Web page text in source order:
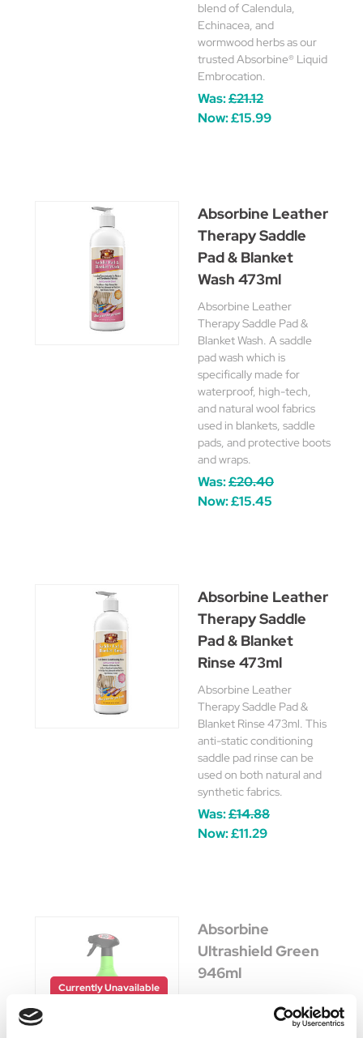
blend of Calendula,
Echinacea, and
wormwood herbs as our
trusted Absorbine® Liquid
Embrocation.
Was:£21.12
Now:£15.99
Absorbine Leather
Therapy Saddle
Pad & Blanket
Wash 473ml
Absorbine Leather
Therapy Saddle Pad &
Blanket Wash. A saddle
pad wash which is
specifically made for
waterproof, high-tech,
and natural wool fabrics
used in blankets, saddle
pads, and protective boots
and wraps.
Was:£20.40
Now:£15.45
Absorbine Leather
Therapy Saddle
Pad & Blanket
Rinse 473ml
Absorbine Leather
Therapy Saddle Pad &
Blanket Rinse 473ml. This
anti-static conditioning
saddle pad rinse can be
used on both natural and
synthetic fabrics.
Was:£14.88
Now:£11.29
Currently Unavailable
Absorbine
Ultrashield Green
946ml
with fresh herbal aroma to